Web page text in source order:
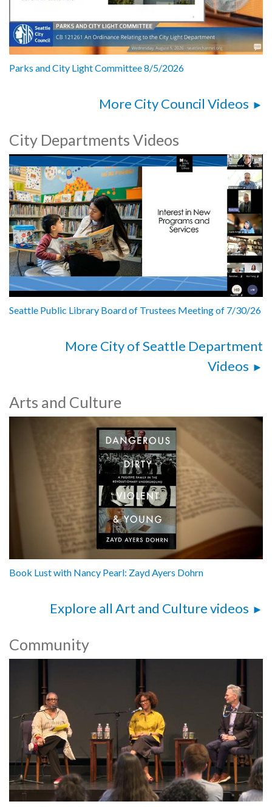
Parks and City Light Committee 8/5/2026
More City Council Videos
City Departments Videos
Seattle Public Library Board of Trustees Meeting of 7/30/26
More City of Seattle Department
Videos
Arts and Culture
Book Lust with Nancy Pearl: Zayd Ayers Dohrn
Explore all Art and Culture videos
Community